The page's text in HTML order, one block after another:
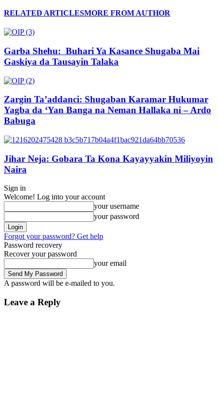
RELATED ARTICLESMORE FROM AUTHOR
Garba Shehu: Buhari Ya Kasance Shugaba Mai
Gaskiya da Tausayin Talaka
Zargin Ta’addanci: Shugaban Karamar Hukumar
Yagba da ‘Yan Banga na Neman Hallaka ni – Ardo
Babuga
Jihar Neja: Gobara Ta Kona Kayayyakin Miliyoyin
Naira
Sign in
Welcome! Log into your account
your username
your password
Forgot your password? Get help
Password recovery
Recover your password
your email
A password will be e-mailed to you.
Leave a Reply